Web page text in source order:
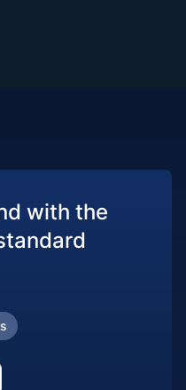
with the